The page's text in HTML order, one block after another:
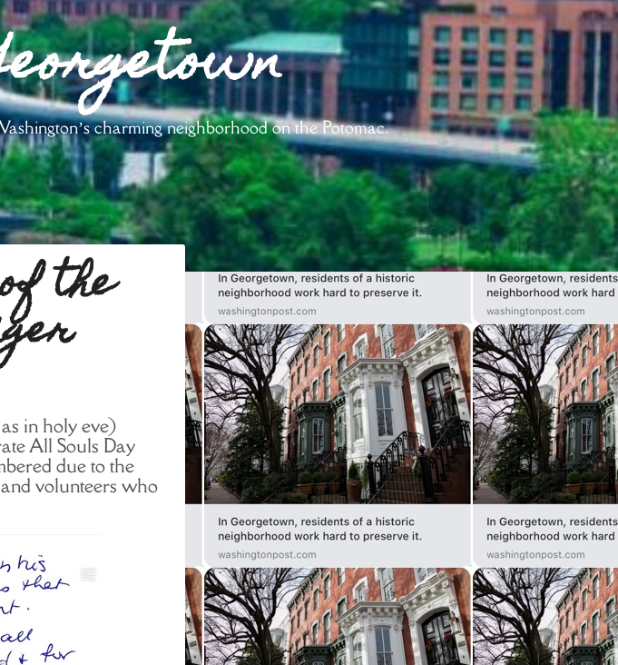
charming neighborhood on the Potomac.
the
in holy eve)
All Souls Day
due to the
volunteers who